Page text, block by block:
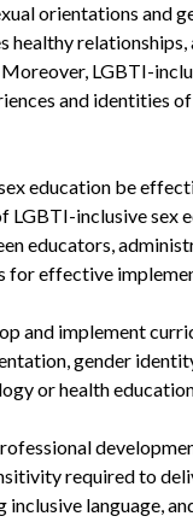
orientations and
healthy
LGBTI-
and identities
education be
inclusive sex
educators,
for effective
and implement
gender
or health
required to
language,